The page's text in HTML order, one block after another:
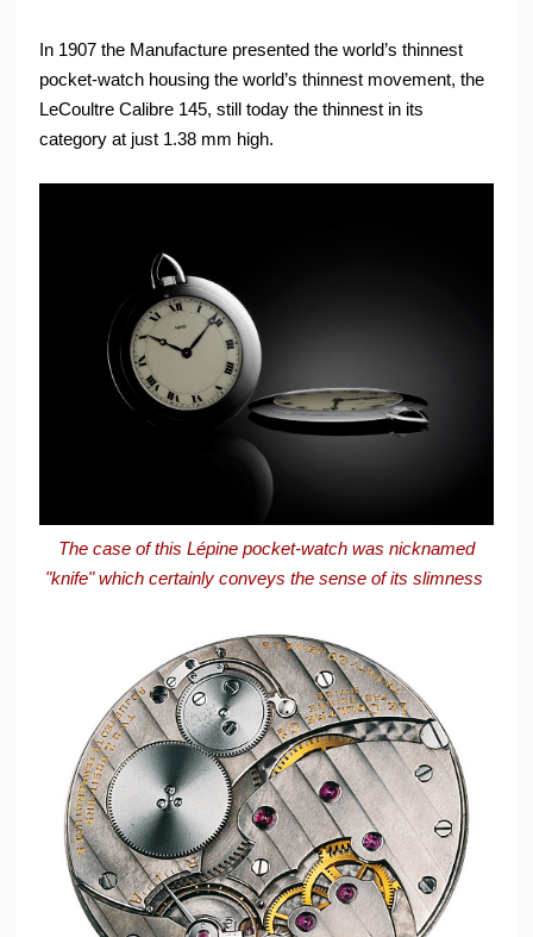
In 1907 the Manufacture presented the world’s thinnest
pocket-watch housing the world’s thinnest movement, the
LeCoultre Calibre 145, still today the thinnest in its
category at just 1.38 mm high.
The case of this Lépine pocket-watch was nicknamed
"knife" which certainly conveys the sense of its slimness